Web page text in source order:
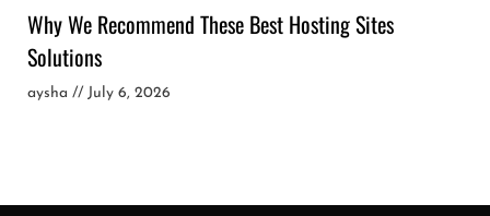
Why We Recommend These Best Hosting Sites
Solutions
aysha July 6, 2026